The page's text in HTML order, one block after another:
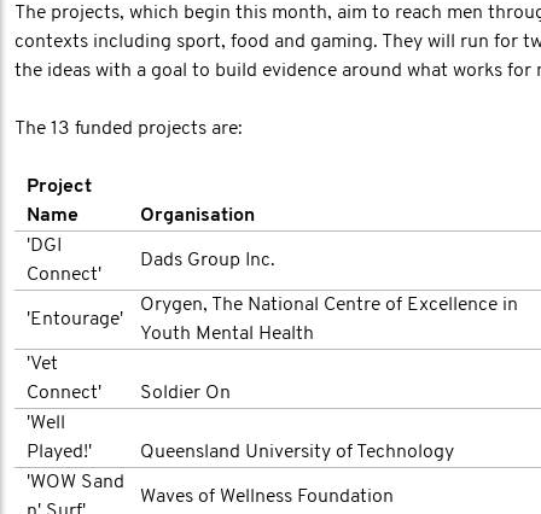
The projects, which begin this month, aim to reach men
contexts including sport, food and gaming. They will run for
the ideas with a goal to build evidence around what works for
The 13 funded projects are:
Project
Name
Organisation
'DGI
Connect'
Dads Group Inc.
'Entourage'
Orygen, The National Centre of Excellence in
Youth Mental Health
'Vet
Connect'
Soldier On
'Well
Played!'
Queensland University of Technology
'WOW Sand
Waves of Wellness Foundation